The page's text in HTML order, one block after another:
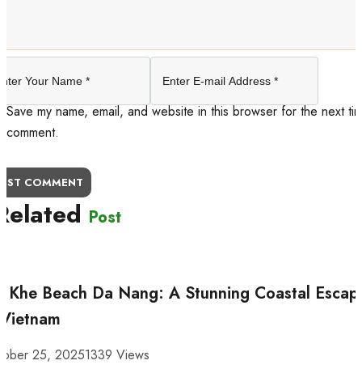
Save my name, email, and website in this browser for the next
comment.
COMMENT
Post
Khe Beach Da Nang: A Stunning Coastal
25, 20251339 Views